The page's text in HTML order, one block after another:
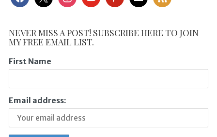
NEVER MISS A POST! SUBSCRIBE HERE TO JOIN
MY FREE EMAIL LIST.
First Name
Email address: